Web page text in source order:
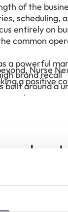
of the
entirely on
common
a powerful
brand recall
around a
can
Nurse
a positive
out